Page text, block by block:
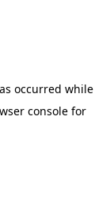
occurred while
console for